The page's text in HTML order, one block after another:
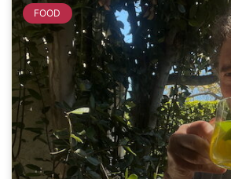
FOOD